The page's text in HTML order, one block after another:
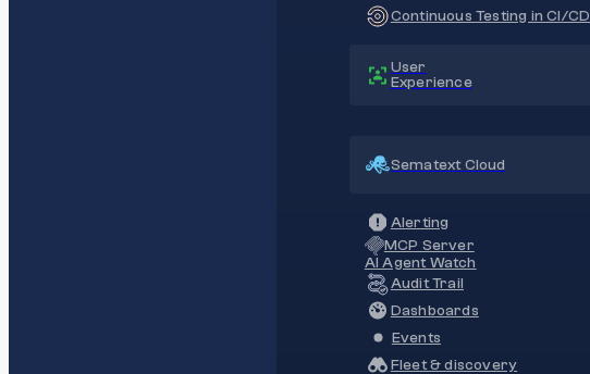
Continuous Testing in CI/CD
User
Experience
Sematext Cloud
Alerting
MCP Server
AI Agent Watch
Audit Trail
Dashboards
Events
Fleet & discovery